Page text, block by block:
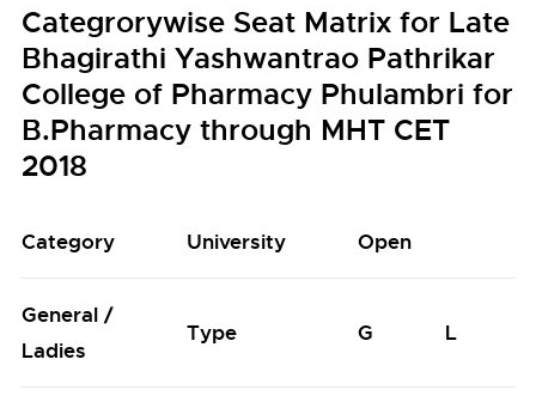
Categrorywise Seat Matrix for Late
Bhagirathi Yashwantrao Pathrikar
College of Pharmacy Phulambri for
B.Pharmacy through MHT CET
2018
Category University Open
General /
Ladies
Type G L